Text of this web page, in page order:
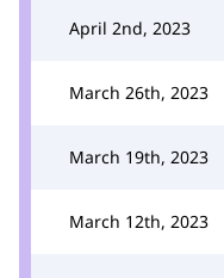
April 2nd, 2023
March 26th, 2023
March 19th, 2023
March 12th, 2023